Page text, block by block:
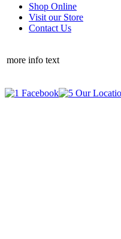
Shop Online
Visit our Store
Contact Us
more info text